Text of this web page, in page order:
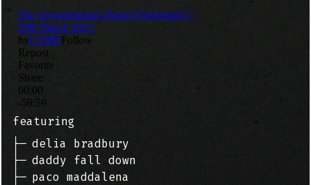
featuring
├─ delia bradbury
├─ daddy fall down
├─ paco maddalena